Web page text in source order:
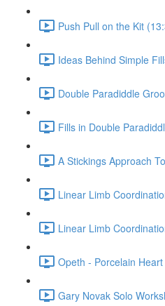
Push Pull on the Kit
Ideas Behind Simple
Double Paradiddle
Fills in Double
A Stickings Approach
Linear Limb
Linear Limb
Opeth - Porcelain
Gary Novak Solo